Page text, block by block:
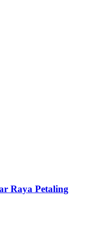
Raya Petaling